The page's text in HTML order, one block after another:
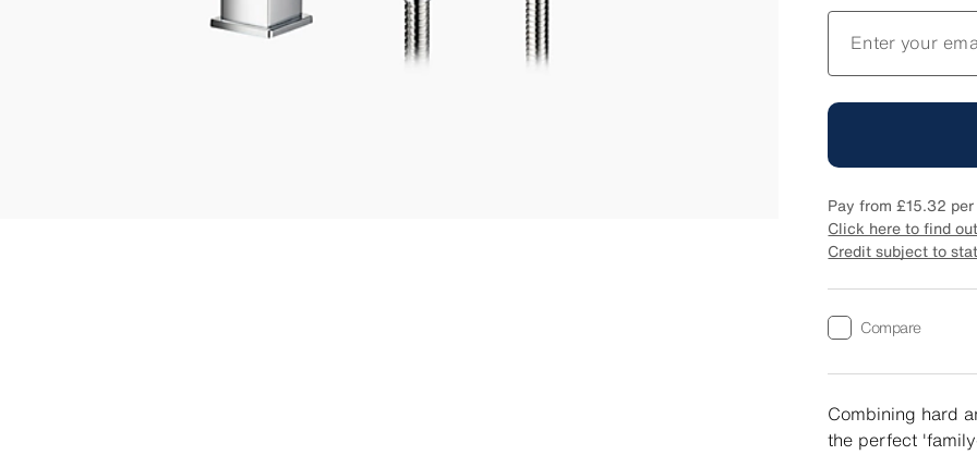
Enter your
Pay from£15.32
Click here to find
Credit subject to
Compare
Combining hard
the perfect